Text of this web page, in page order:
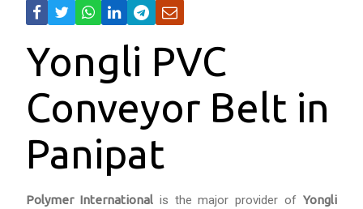
Yongli PVC
Conveyor Belt in
Panipat
Polymer Internationalis the major provider ofYongli